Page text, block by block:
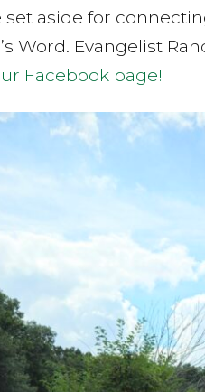
set aside for
Word. Evangelist
Facebook page!